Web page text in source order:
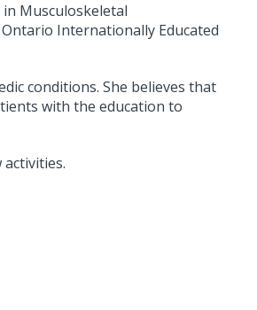
Musculoskeletal
Internationally Educated
conditions. She believes that
with the education to